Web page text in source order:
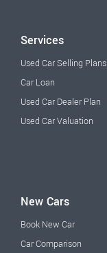
Services
Used Car Selling Plans
Car Loan
Used Car Dealer Plan
Used Car Valuation
New Cars
Book New Car
Car Comparison